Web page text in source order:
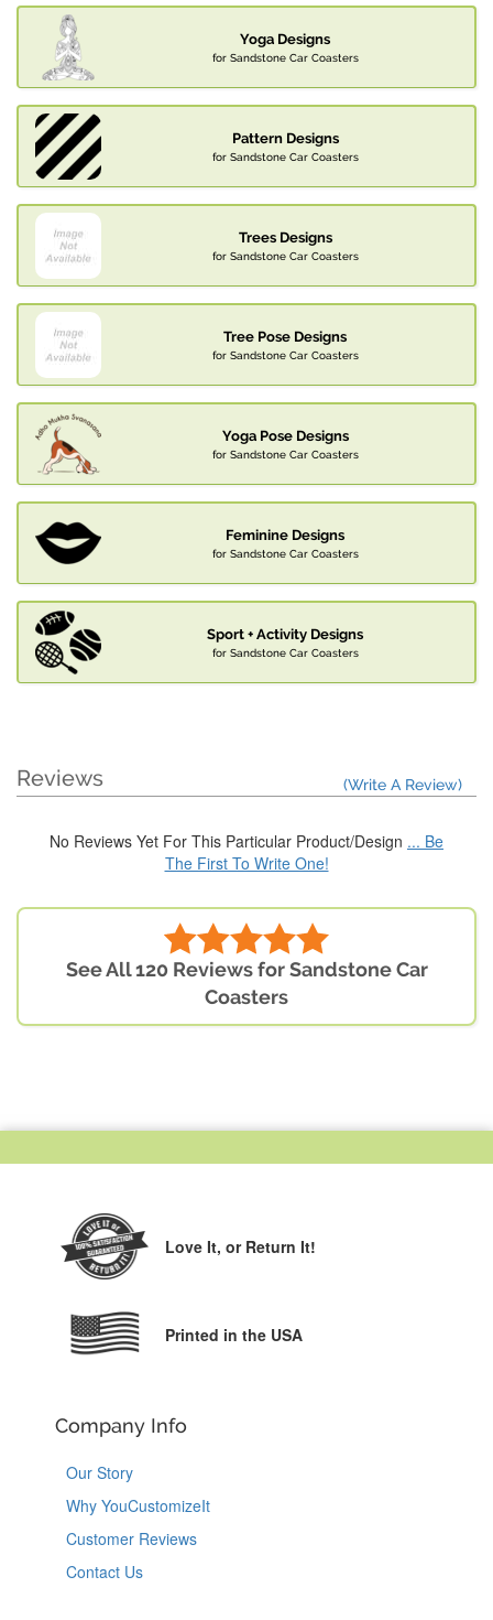
Yoga Designs
for Sandstone Car Coasters
Pattern Designs
for Sandstone Car Coasters
Trees Designs
for Sandstone Car Coasters
Tree Pose Designs
for Sandstone Car Coasters
Yoga Pose Designs
for Sandstone Car Coasters
Feminine Designs
for Sandstone Car Coasters
Sport + Activity Designs
for Sandstone Car Coasters
Reviews (Write A Review)
No Reviews Yet For This Particular Product/Design ... Be
The First To Write One!
See All 120 Reviews for Sandstone Car
Coasters
Love It, or Return It!
Printed in the USA
Company Info
Our Story
Why YouCustomizeIt
Customer Reviews
Contact Us